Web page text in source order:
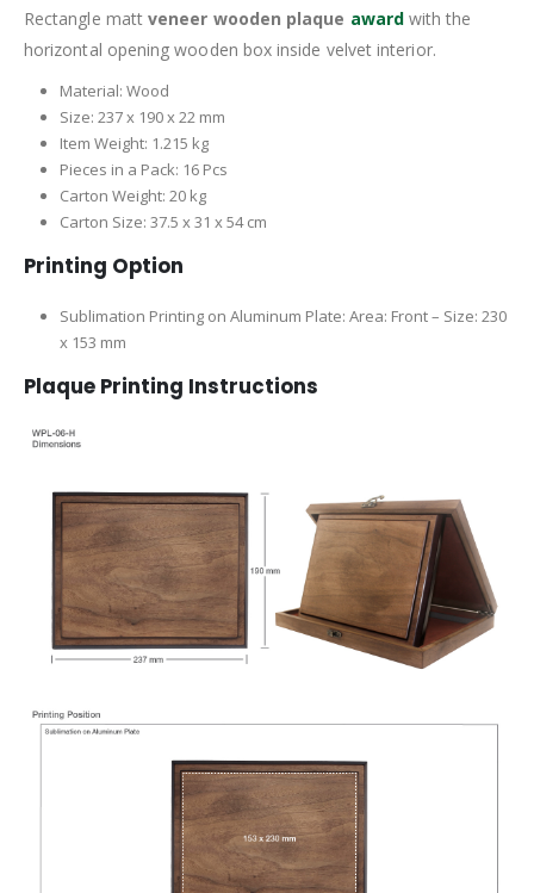
Rectangle mattveneer wooden plaque awardwith the
horizontal opening wooden box inside velvet interior.
Material: Wood
Size: 237 x 190 x 22 mm
Item Weight: 1.215 kg
Pieces in a Pack: 16 Pcs
Carton Weight: 20 kg
Carton Size: 37.5 x 31 x 54 cm
Printing Option
Sublimation Printing on Aluminum Plate: Area: Front – Size: 230
x 153 mm
Plaque Printing Instructions